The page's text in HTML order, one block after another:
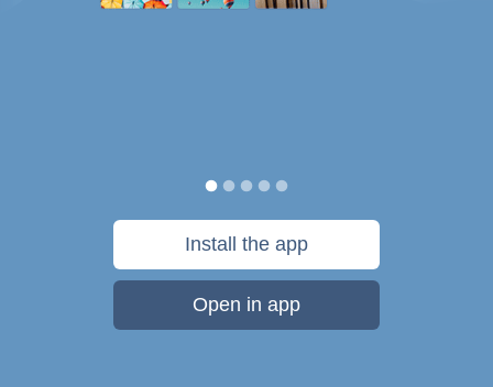
Install the app
Open in app